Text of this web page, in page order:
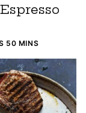
50 MINS